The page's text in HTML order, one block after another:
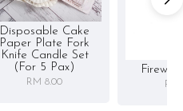
Disposable Cake
Paper Plate Fork
Knife Candle Set
(for 5 Pax)
RM 8.00 RM